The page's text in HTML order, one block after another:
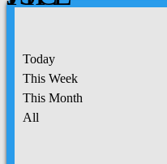
Today
This Week
This Month
All